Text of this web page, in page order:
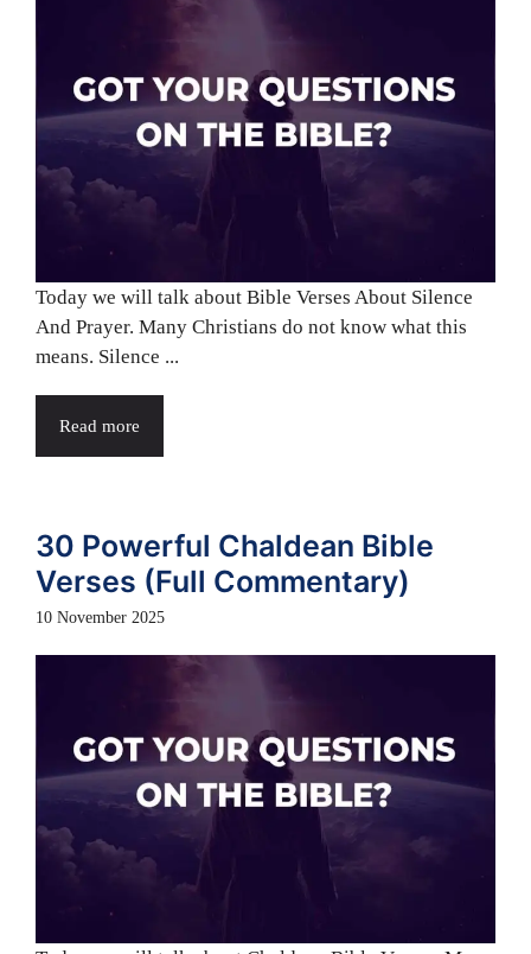
Today we will talk about Bible Verses About Silence
And Prayer. Many Christians do not know what this
means. Silence ...
Read more
30 Powerful Chaldean Bible
Verses (Full Commentary)
10 November 2025